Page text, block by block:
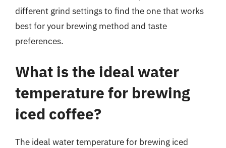
different grind settings to find the one that works
best for your brewing method and taste
preferences.
What is the ideal water
temperature for brewing
iced coffee?
The ideal water temperature for brewing iced